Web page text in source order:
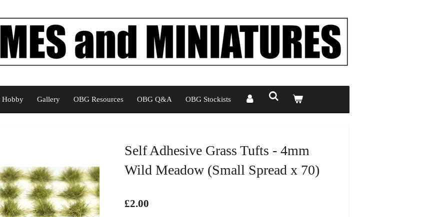
Hobby Gallery OBG Resources OBG Q&A OBG Stockists
Self Adhesive Grass Tufts - 4mm
Wild Meadow (Small Spread x 70)
£2.00